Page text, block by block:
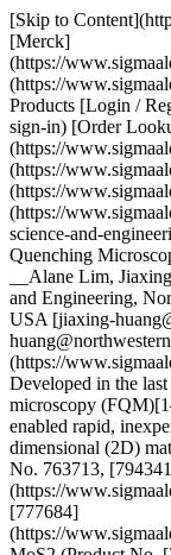
[Skip to Content](https://www.sigmaaldrich.com#main-content) [![Merck](https://www.sigmaaldrich.com/static/logos/purple/merck.svg)](https://www.sigmaaldrich.com/CZ/en) Products Cart0 CZEN Products [Login / Register](https://www.sigmaaldrich.com/oidc-sign-in) [Order Lookup](https://www.sigmaaldrich.com/CZ/en/order-lookup) [Quick Order](https://www.sigmaaldrich.com/CZ/en/quick-order) Cart0 [Home](https://www.sigmaaldrich.com/CZ/en)[Biosensors & Bioimaging](https://www.sigmaaldrich.com/CZ/en/applications/materials-science-and-engineering/biosensors-and-bioimaging)Fluorescence Quenching Microscopy # Fluorescence Quenching Microscopy __Alane Lim, Jiaxing Huang__ Department of Materials Science and Engineering, Northwestern University, Evanston, IL 60208, USA [jiaxing-huang@northwestern.edu](mailto:jiaxing-huang@northwestern.edu) ## Introduction[](https://www.sigmaaldrich.com/CZ/en/product/aldrich/437190) Developed in the last several years, fluorescence quenching microscopy (FQM)[1–3](https://www.sigmaaldrich.com#ref) has enabled rapid, inexpensive, and high-fidelity visualization of two-dimensional (2D) materials such as graphene-based sheets (Product No. 763713, [794341](https://www.sigmaaldrich.com/CZ/en/product/aldrich/794341) and [777684](https://www.sigmaaldrich.com/CZ/en/product/aldrich/777684)) and MoS2 (Product No. [234842](https://www.sigmaaldrich.com/CZ/en/product/aldrich/234842) and [69860](https://www.sigmaaldrich.com/CZ/en/product/aldrich/69860)). Graphene and other emerging 2D materials have attracted considerable interest in recent years due to their novel properties and exciting applications,[4](https://www.sigmaaldrich.com#ref) but the characterization of these materials has remained challenging. In conventional fluorescence microscopy, imaging is enabled by fluorescent labeling, where excitation makes the targets lighten up against a dark background. However, this approach becomes less effective when the objects of interest are strong fluorescence quenchers, such as graphite and graphene-based sheets.[1,5,6](https://www.sigmaaldrich.com#ref) FQM-based techniques use a reverse approach, where a fluorescent layer is applied to cover both the targets and their surrounding area. Upon excitation, graphene-based sheets appear dark against a bright background. The long-range fluorescence quenching capability of 2D materials[1–3,5](https://www.sigmaaldrich.com#ref) also makes it possible to differentiate overlapping layers, wrinkles, and folds because they appear darker than single layers. Thus, FQM is capable of producing crisp images with contrast and layer resolution, comparable to those obtained from atomic force microscopy (AFM) and scanning electron microscopy (SEM). A further advantage of FQM is its flexibility in different formats: capable of imaging 2D sheets on arbitrary substrates and in solution. ## Basic Principles of Imaging 2D Materials by FQM Graphene-based sheets quench the fluorescence of dye molecules through either long-range energy transfer mediated by dipole–dipole interactions or short-range electron/charge transfer. The charge transfer